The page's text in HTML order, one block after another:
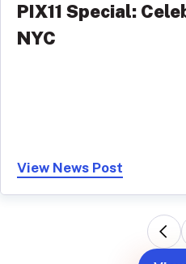
PIX11 Special:
NYC
View News Post